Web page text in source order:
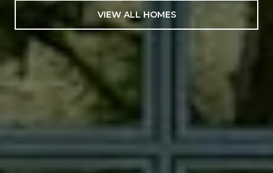
VIEW ALL HOMES